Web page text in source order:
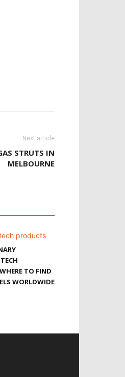
Next article
STRUTS IN
MELBOURNE
TO FIND
WORLDWIDE